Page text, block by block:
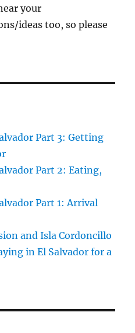
your
ideas too, so please
Part 3: Getting
Part 2: Eating,
Part 1: Arrival
and Isla Cordoncillo
in El Salvador for a